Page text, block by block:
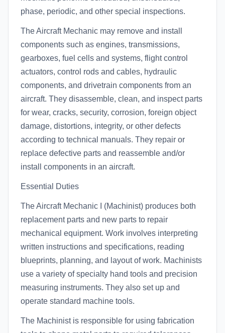
phase, periodic, and other special inspections.
The Aircraft Mechanic may remove and install
components such as engines, transmissions,
gearboxes, fuel cells and systems, flight control
actuators, control rods and cables, hydraulic
components, and drivetrain components from an
aircraft. They disassemble, clean, and inspect parts
for wear, cracks, security, corrosion, foreign object
damage, distortions, integrity, or other defects
according to technical manuals. They repair or
replace defective parts and reassemble and/or
install components in an aircraft.
Essential Duties
The Aircraft Mechanic I (Machinist) produces both
replacement parts and new parts to repair
mechanical equipment. Work involves interpreting
written instructions and specifications, reading
blueprints, planning, and layout of work. Machinists
use a variety of specialty hand tools and precision
measuring instruments. They also set up and
operate standard machine tools.
The Machinist is responsible for using fabrication